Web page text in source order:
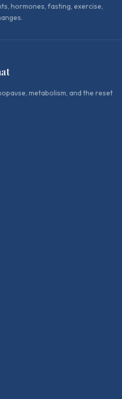
hormones, fasting, exercise,
metabolism, and the reset